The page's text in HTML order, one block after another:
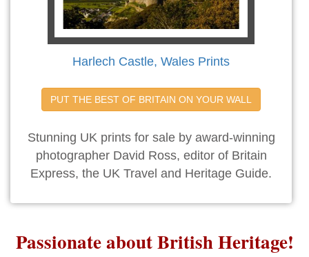
Harlech Castle, Wales Prints
PUT THE BEST OF BRITAIN ON YOUR WALL
Stunning UK prints for sale by award-winning
photographer David Ross, editor of Britain
Express, the UK Travel and Heritage Guide.
Passionate about British Heritage!